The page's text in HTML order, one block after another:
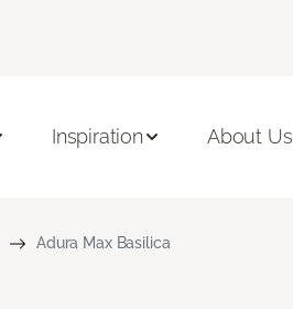
Inspiration About Us
Adura Max Basilica